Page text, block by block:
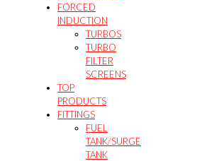
FORCED
INDUCTION
TURBOS
TURBO
FILTER
SCREENS
TOP
PRODUCTS
FITTINGS
FUEL
TANK/SURGE
TANK